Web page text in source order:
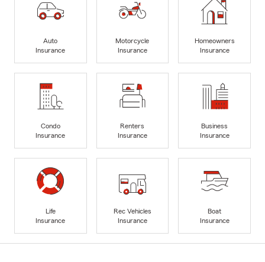
Auto
Insurance
Motorcycle
Insurance
Homeowners
Insurance
Condo
Insurance
Renters
Insurance
Business
Insurance
Life
Insurance
Rec Vehicles
Insurance
Boat
Insurance